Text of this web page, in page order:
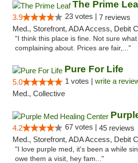
The Prime
3.9 23 votes | 7 reviews
Med., Storefront, ADA Access, Debit
"I think this place is fine. Not sure
complaining about. Prices are fair,..."
Pure For Life
5.0 1 votes | write a
Med., Collective
4.2 67 votes | 45 reviews
Med., Storefront, ADA Access, Debit
"I love purple med, it's been a while
owe them a visit, hey fam..."